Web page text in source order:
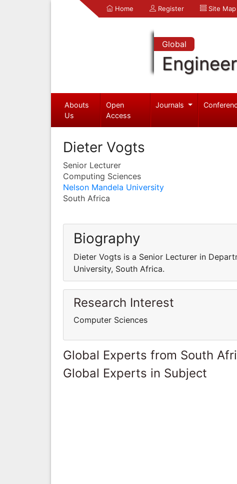
Home Register Site Map
Global
Abouts
Us
Open
Access
Journals
Dieter Vogts
Senior Lecturer
Computing Sciences
Nelson Mandela University
South Africa
Biography
Dieter Vogts is a Senior Lecturer in
University, South Africa.
Research Interest
Computer Sciences
Global Experts from South
Global Experts in Subject